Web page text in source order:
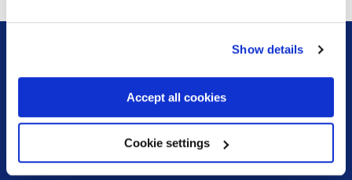
Show details
Accept all cookies
Cookie settings
you can get involved and much more. Sign up today!